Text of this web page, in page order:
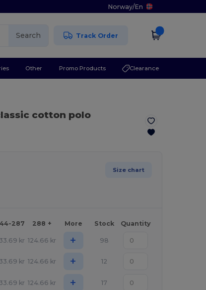
Norway/En
Search Track Order
Other Promo Products Clearance
cotton polo
Size chart
287 288 + More Stock Quantity
kr 124.66 kr + 98
kr 124.66 kr + 12
kr 124.66 kr + 17